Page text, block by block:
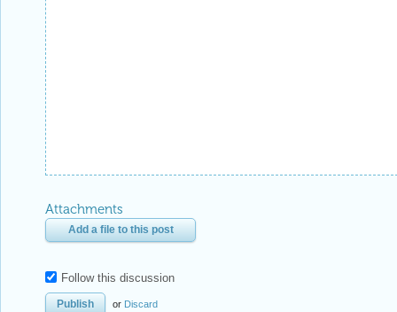
Attachments
Add a file to this post
Follow this discussion
or Discard